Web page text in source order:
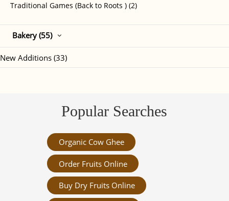
Traditional Games (Back to Roots ) (2)
Bakery (55)
New Additions (33)
Popular Searches
Organic Cow Ghee
Order Fruits Online
Buy Dry Fruits Online